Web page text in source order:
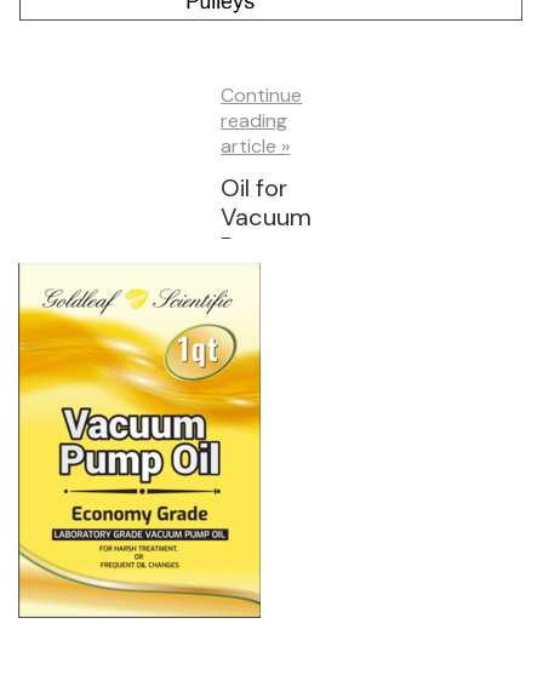
Continue
reading
article »
Oil for
Vacuum
Pumps